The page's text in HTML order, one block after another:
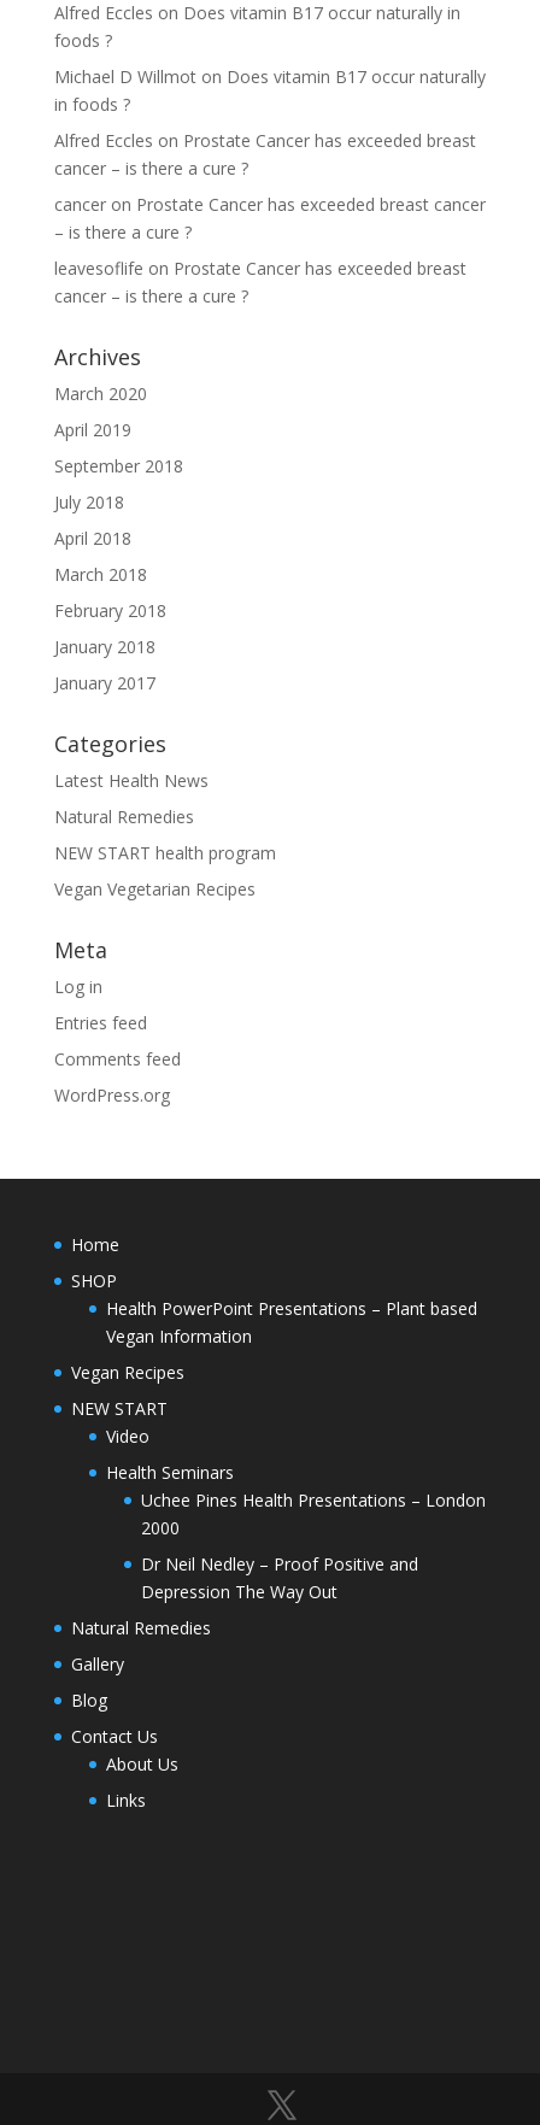
Alfred Eccles on Does vitamin B17 occur naturally in
foods ?
Michael D Willmoton Does vitamin B17 occur naturally
in foods ?
Alfred Eccles on Prostate Cancer has exceeded breast
cancer – is there a cure ?
canceron Prostate Cancer has exceeded breast cancer
– is there a cure ?
leavesoflife on Prostate Cancer has exceeded breast
cancer – is there a cure ?
Archives
March 2020
April 2019
September 2018
July 2018
April 2018
March 2018
February 2018
January 2018
January 2017
Categories
Latest Health News
Natural Remedies
NEW START health program
Vegan Vegetarian Recipes
Meta
Log in
Entries feed
Comments feed
WordPress.org
Home
SHOP
Health PowerPoint Presentations – Plant based
Vegan Information
Vegan Recipes
NEW START
Video
Health Seminars
Uchee Pines Health Presentations – London
2000
Dr Neil Nedley – Proof Positive and
Depression The Way Out
Natural Remedies
Gallery
Blog
Contact Us
About Us
Links